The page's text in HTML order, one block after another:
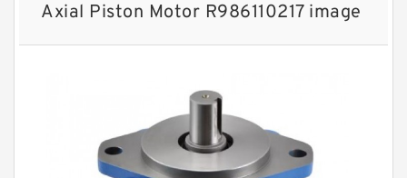
Axial Piston Motor R986110217 image